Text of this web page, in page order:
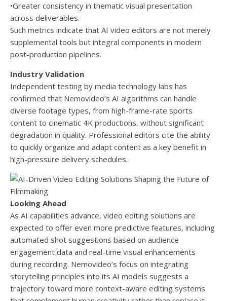
•Greater consistency in thematic visual presentation
across deliverables.
Such metrics indicate that AI video editors are not merely
supplemental tools but integral components in modern
post-production pipelines.
Industry Validation
Independent testing by media technology labs has
confirmed that Nemovideo’s AI algorithms can handle
diverse footage types, from high-frame-rate sports
content to cinematic 4K productions, without significant
degradation in quality. Professional editors cite the ability
to quickly organize and adapt content as a key benefit in
high-pressure delivery schedules.
Looking Ahead
As AI capabilities advance, video editing solutions are
expected to offer even more predictive features, including
automated shot suggestions based on audience
engagement data and real-time visual enhancements
during recording. Nemovideo’s focus on integrating
storytelling principles into its AI models suggests a
trajectory toward more context-aware editing systems